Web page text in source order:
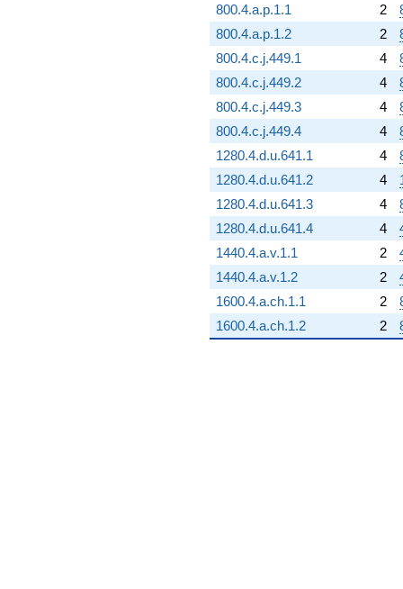
800.4.a.p.1.1
2
800.4.a.p.1.2
2
800.4.c.j.449.1
4
800.4.c.j.449.2
4
800.4.c.j.449.3
4
800.4.c.j.449.4
4
1280.4.d.u.641.1
4
1280.4.d.u.641.2
4
1280.4.d.u.641.3
4
1280.4.d.u.641.4
4
1440.4.a.v.1.1
2
1440.4.a.v.1.2
2
1600.4.a.ch.1.1
2
1600.4.a.ch.1.2
2